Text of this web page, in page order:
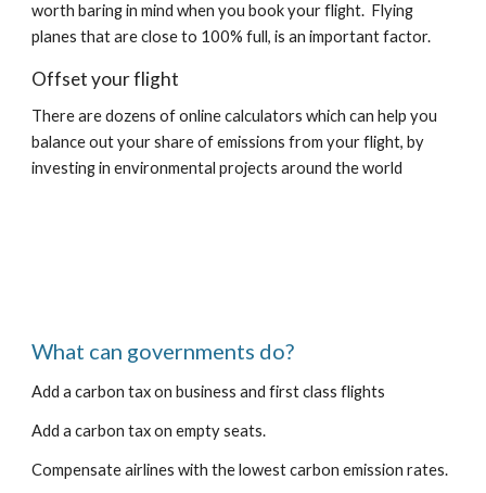
worth baring in mind when you book your flight.  Flying
planes that are close to 100% full, is an important factor.
Offset your flight
There are dozens of online calculators which can help you
balance out your share of emissions from your flight, by
investing in environmental projects around the world
What can governments do?
Add a carbon tax on business and first class flights
Add a carbon tax on empty seats.
Compensate airlines with the lowest carbon emission rates.